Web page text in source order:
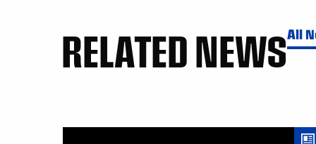
RELATED NEWSAll